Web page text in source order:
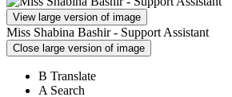
View large version of image
Miss Shabina Bashir - Support Assistant
Close large version of image
B Translate
A Search